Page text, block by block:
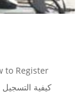
to Register